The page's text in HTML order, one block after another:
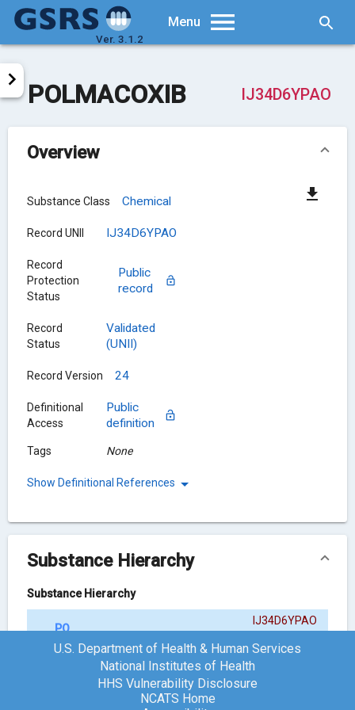
Ver. 3.1.2
Menu
POLMACOXIB IJ34D6YPAO
Overview
Substance Class Chemical
Record UNII IJ34D6YPAO
Record
Protection
Status
Public
record
Record
Status
Validated
(UNII)
Record Version 24
Definitional
Access
Public
definition
Tags None
Show Definitional References
Substance Hierarchy
Substance Hierarchy
POLMACOXIB
IJ34D6YPAO
Chemical Structure
U.S. Department of Health & Human Services
National Institutes of Health
HHS Vulnerability Disclosure
NCATS Home